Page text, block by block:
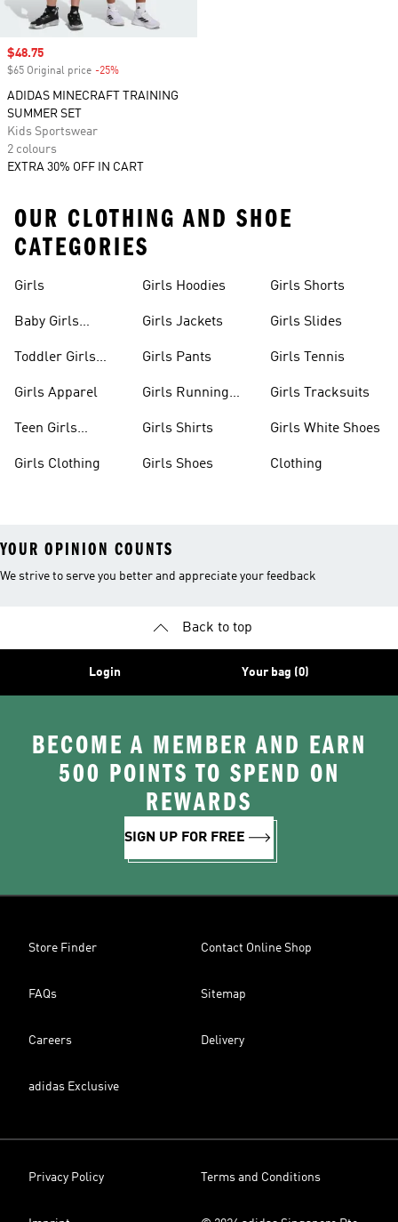
Sale price
$48.75
$65 Original price -25%
ADIDAS MINECRAFT TRAINING
SUMMER SET
Kids Sportswear
2 colours
EXTRA 30% OFF IN CART
OUR CLOTHING AND SHOE
CATEGORIES
Girls
Baby Girls
Toddler Girls
Girls Apparel
Teen Girls
Girls Clothing
Girls Hoodies
Girls Jackets
Girls Pants
Girls Running
Girls Shirts
Girls Shoes
Girls Shorts
Girls Slides
Girls Tennis
Girls Tracksuits
Girls White Shoes
Clothing
YOUR OPINION COUNTS
We strive to serve you better and appreciate your feedback
Back to top
Login Your bag (0)
BECOME A MEMBER AND EARN
500 POINTS TO SPEND ON
REWARDS
SIGN UP FOR FREE
Store Finder Contact Online Shop
FAQs Sitemap
Careers Delivery
adidas Exclusive
Privacy Policy Terms and Conditions